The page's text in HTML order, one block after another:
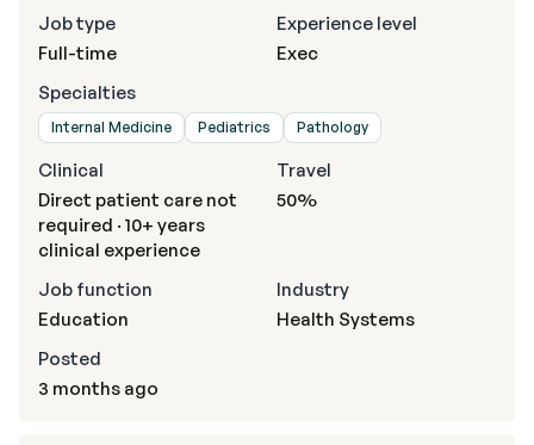
Job type
Full-time
Experience level
Exec
Specialties
Internal Medicine Pediatrics Pathology
Clinical
Direct patient care not
required · 10+ years
clinical experience
Travel
50%
Job function
Education
Industry
Health Systems
Posted
3 months ago